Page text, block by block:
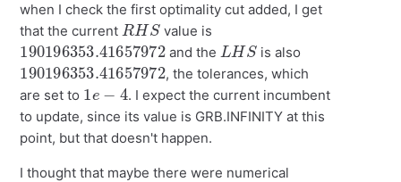
when I check the first optimality cut added, I get
that the current
RHS
value is
190196353.41657972
and the
LHS
is also
190196353.41657972
, the tolerances, which
are set to
1e−4
. I expect the current incumbent
to update, since its value is GRB.INFINITY at this
point, but that doesn't happen.
I thought that maybe there were numerical